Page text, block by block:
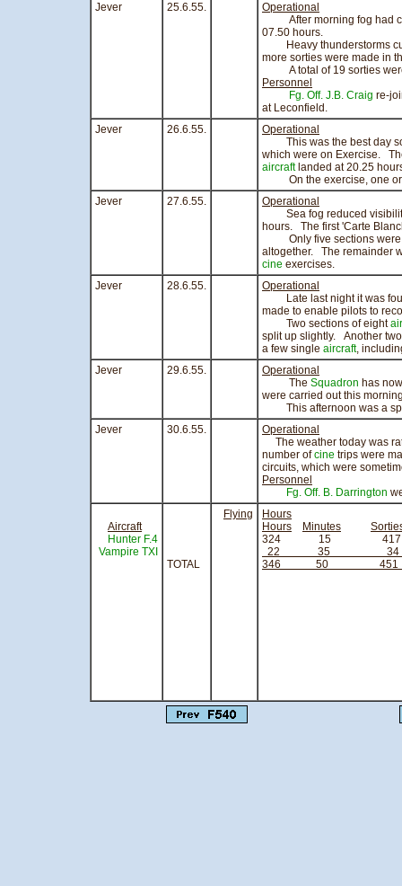
Jever
25.6.55.
Operational
After morning fog had
07.50 hours.
Heavy thunderstorms
more sorties were made in
A total of 19 sorties were
Personnel
Fg. Off. J.B. Craig re-
at Leconfield.
Jever
26.6.55.
Operational
This was the best day so
which were on Exercise.
aircraftlanded at 20.25
On the exercise, one or
Jever
27.6.55.
Operational
Sea fog reduced visibility
hours. The first 'Carte
Only five sections were
altogether. The remainder
cine exercises.
Jever
28.6.55.
Operational
Late last night it was
made to enable pilots to
Two sections of eight
split up slightly. Another
a few single aircraft,
Jever
29.6.55.
Operational
The Squadron has
were carried out this
This afternoon was a
Jever
30.6.55.
Operational
The weather today was
number ofcine trips were
circuits, which were
Personnel
Fg. Off. B. Darrington
Aircraft
Hunter F.4
Vampire TXI
TOTAL
Flying
Hours
Hours
Minutes
324
22 35
346 50